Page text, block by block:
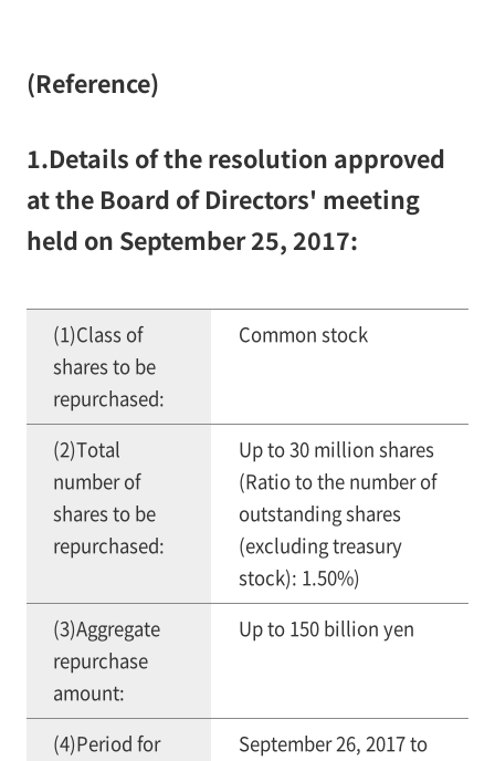
(Reference)
1.Details of the resolution approved
at the Board of Directors' meeting
held on September 25, 2017:
(1)Class of
shares to be
repurchased:
Common stock
(2)Total
number of
shares to be
repurchased:
Up to 30 million shares
(Ratio to the number of
outstanding shares
(excluding treasury
stock): 1.50%)
(3)Aggregate
repurchase
amount:
Up to 150 billion yen
(4)Period for
September 26, 2017 to